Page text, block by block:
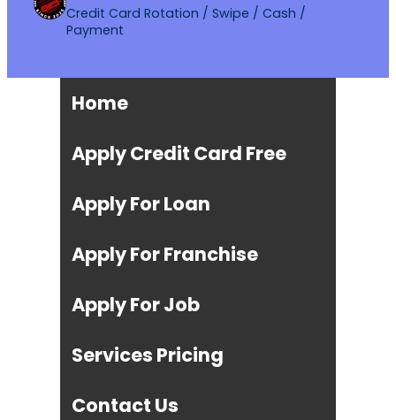
Credit Card Rotation / Swipe / Cash /
Payment
Home
Apply Credit Card Free
Apply For Loan
Apply For Franchise
Apply For Job
Services Pricing
Contact Us